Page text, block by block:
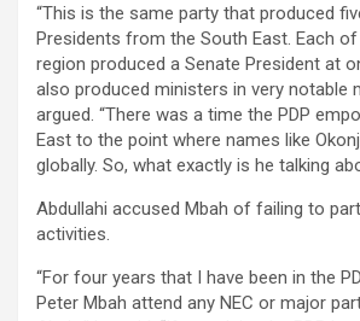
“This is the same party that produced
Presidents from the South East. Each
region produced a Senate President at
also produced ministers in very notable
argued. “There was a time the PDP
East to the point where names like
globally. So, what exactly is he talking
Abdullahi accused Mbah of failing to
activities.
“For four years that I have been in the
Peter Mbah attend any NEC or major